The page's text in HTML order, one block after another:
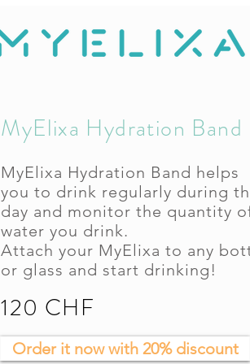
MyElixa Hydration Band
MyElixa Hydration Band helps
you to drink regularly during
day and monitor the quantity
water you drink.
Attach your MyElixa to any
or glass and start drinking!
120 CHF
Order it now with 20% discount